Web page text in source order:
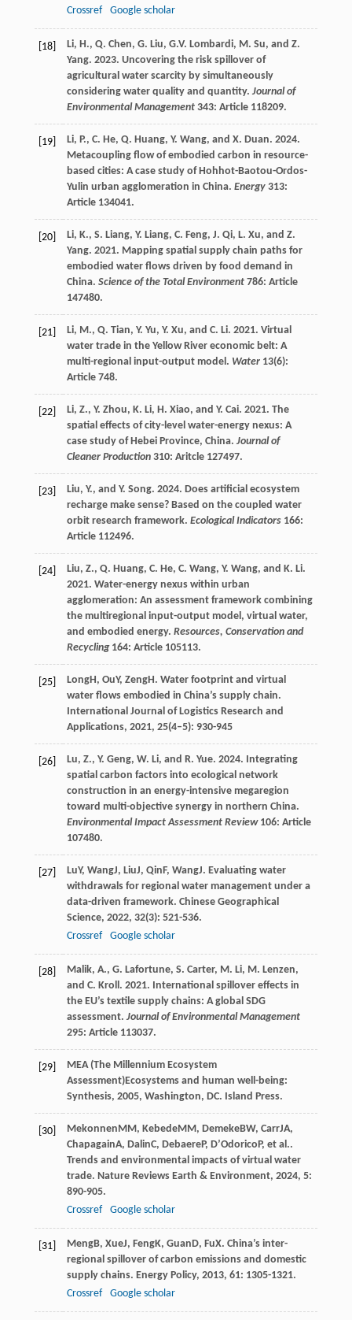
Crossref
Google scholar
[18]
Li, H., Q. Chen, G. Liu, G.V. Lombardi, M. Su, and Z.
Yang. 2023. Uncovering the risk spillover of
agricultural water scarcity by simultaneously
considering water quality and quantity. Journal of
Environmental Management343: Article 118209.
[19]
Li, P., C. He, Q. Huang, Y. Wang, and X. Duan. 2024.
Metacoupling flow of embodied carbon in resource-
based cities: A case study of Hohhot-Baotou-Ordos-
Yulin urban agglomeration in China. Energy313:
Article 134041.
[20]
Li, K., S. Liang, Y. Liang, C. Feng, J. Qi, L. Xu, and Z.
Yang. 2021. Mapping spatial supply chain paths for
embodied water flows driven by food demand in
China. Science of the Total Environment786: Article
147480.
[21]
Li, M., Q. Tian, Y. Yu, Y. Xu, and C. Li. 2021. Virtual
water trade in the Yellow River economic belt: A
multi-regional input-output model. Water13(6):
Article 748.
[22]
Li, Z., Y. Zhou, K. Li, H. Xiao, and Y. Cai. 2021. The
spatial effects of city-level water-energy nexus: A
case study of Hebei Province, China. Journal of
Cleaner Production310: Aritcle 127497.
[23]
Liu, Y., and Y. Song. 2024. Does artificial ecosystem
recharge make sense? Based on the coupled water
orbit research framework. Ecological Indicators166:
Article 112496.
[24]
Liu, Z., Q. Huang, C. He, C. Wang, Y. Wang, and K. Li.
2021. Water-energy nexus within urban
agglomeration: An assessment framework combining
the multiregional input-output model, virtual water,
and embodied energy. Resources, Conservation and
Recycling164: Article 105113.
[25] LongH, OuY, ZengH. Water footprint and virtual
water flows embodied in China’s supply chain.
International Journal of Logistics Research and
Applications, 2021, 25(4–5): 930-945
[26]
Lu, Z., Y. Geng, W. Li, and R. Yue. 2024. Integrating
spatial carbon factors into ecological network
construction in an energy-intensive megaregion
toward multi-objective synergy in northern China.
Environmental Impact Assessment Review106: Article
107480.
[27] LuY, WangJ, LiuJ, QinF, WangJ. Evaluating water
withdrawals for regional water management under a
data-driven framework. Chinese Geographical
Science, 2022, 32(3): 521-536.
Crossref
Google scholar
[28]
Malik, A., G. Lafortune, S. Carter, M. Li, M. Lenzen,
and C. Kroll. 2021. International spillover effects in
the EU’s textile supply chains: A global SDG
assessment. Journal of Environmental Management
295: Article 113037.
[29]
MEA (The Millennium Ecosystem
Assessment)Ecosystems and human well-being:
Synthesis, 2005, Washington, DC. Island Press.
[30] MekonnenMM, KebedeMM, DemekeBW, CarrJA,
ChapagainA, DalinC, DebaereP, D’OdoricoP, et al..
Trends and environmental impacts of virtual water
trade. Nature Reviews Earth & Environment, 2024, 5:
890-905.
Crossref
Google scholar
[31] MengB, XueJ, FengK, GuanD, FuX. China’s inter-
regional spillover of carbon emissions and domestic
supply chains. Energy Policy, 2013, 61: 1305-1321.
Crossref
Google scholar